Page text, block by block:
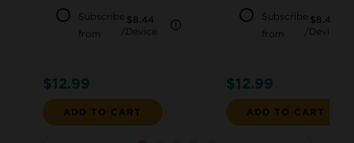
Subscribe
from
$8.44
/Device
LEARN MORE
$12.99
ADD TO CART
Subscribe
from
$8.44
/Device
$12.99
ADD TO CART